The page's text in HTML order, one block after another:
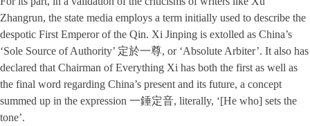
Zhangrun, the state media employs a term initially used to describe the
despotic First Emperor of the Qin. Xi Jinping is extolled as China’s
‘Sole Source of Authority’ 定於一尊, or ‘Absolute Arbiter’. It also has
declared that Chairman of Everything Xi has both the first as well as
the final word regarding China’s present and its future, a concept
summed up in the expression 一錘定音, literally, ‘[He who] sets the
tone’.